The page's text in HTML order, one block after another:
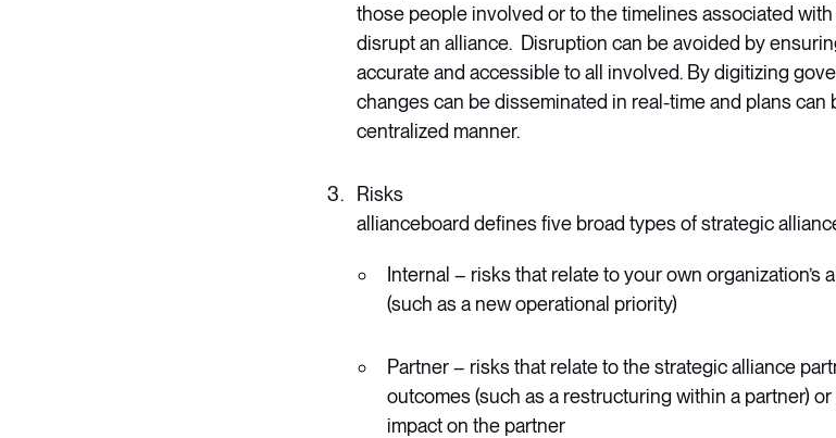
those people involved or to the timelines associated
disrupt an alliance. Disruption can be avoided by
accurate and accessible to all involved. By digitizing
changes can be disseminated in real-time and plans can
centralized manner.
Risks
allianceboard defines five broad types of strategic
Internal – risks that relate to your own
(such as a new operational priority)
Partner – risks that relate to the strategic alliance
outcomes (such as a restructuring within a partner)
impact on the partner